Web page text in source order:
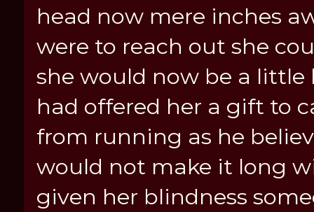
head now mere inches
were to reach out she
she would now be a little
had offered her a gift to
from running as he
would not make it long
given her blindness